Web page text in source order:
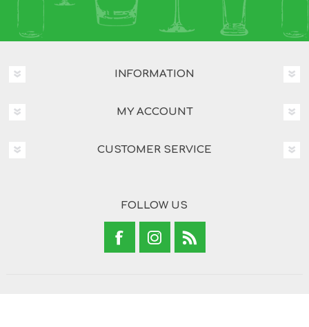
INFORMATION
MY ACCOUNT
CUSTOMER SERVICE
FOLLOW US